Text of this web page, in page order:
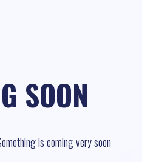
SOON
is coming very soon